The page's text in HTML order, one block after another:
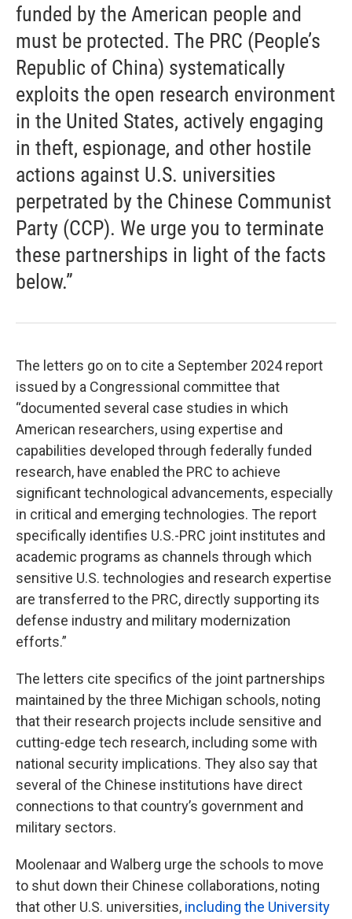
funded by the American people and
must be protected. The PRC (People’s
Republic of China) systematically
exploits the open research environment
in the United States, actively engaging
in theft, espionage, and other hostile
actions against U.S. universities
perpetrated by the Chinese Communist
Party (CCP). We urge you to terminate
these partnerships in light of the facts
below.”
The letters go on to cite a September 2024 report
issued by a Congressional committee that
“documented several case studies in which
American researchers, using expertise and
capabilities developed through federally funded
research, have enabled the PRC to achieve
significant technological advancements, especially
in critical and emerging technologies. The report
specifically identifies U.S.-PRC joint institutes and
academic programs as channels through which
sensitive U.S. technologies and research expertise
are transferred to the PRC, directly supporting its
defense industry and military modernization
efforts.”
The letters cite specifics of the joint partnerships
maintained by the three Michigan schools, noting
that their research projects include sensitive and
cutting-edge tech research, including some with
national security implications. They also say that
several of the Chinese institutions have direct
connections to that country’s government and
military sectors.
Moolenaar and Walberg urge the schools to move
to shut down their Chinese collaborations, noting
that other U.S. universities, including the University